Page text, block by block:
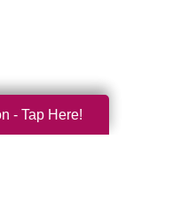
- Tap Here!